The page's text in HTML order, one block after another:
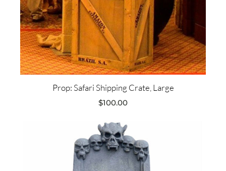
Prop: Safari Shipping Crate, Large
$100.00